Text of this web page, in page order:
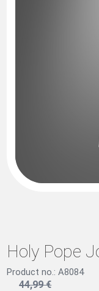
Holy Pope
Product no.: A8084
44,99 €